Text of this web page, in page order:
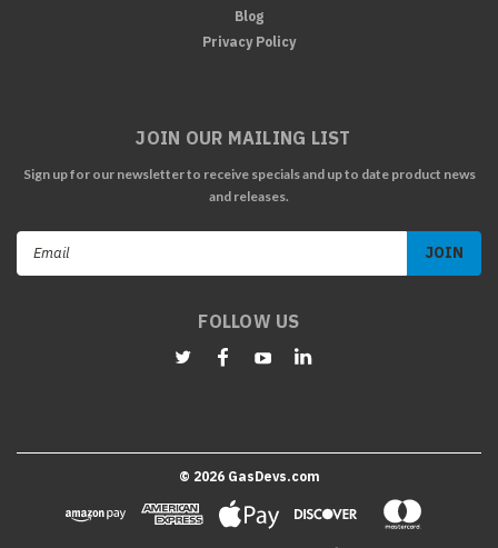
Blog
Privacy Policy
JOIN OUR MAILING LIST
Sign up for our newsletter to receive specials and up to date product news
and releases.
FOLLOW US
© 2026GasDevs.com